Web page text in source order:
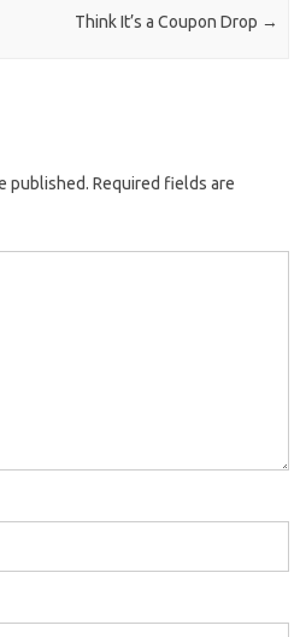
Think It’s a Coupon Drop →
published. Required fields are